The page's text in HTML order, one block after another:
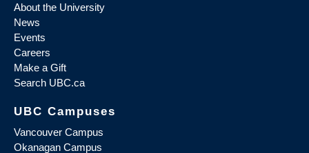
About the University
News
Events
Careers
Make a Gift
Search UBC.ca
UBC Campuses
Vancouver Campus
Okanagan Campus